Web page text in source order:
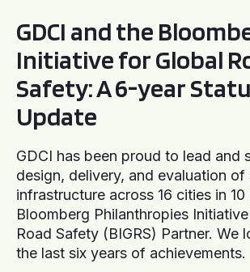
GDCI and the
Initiative for Global
Safety: A 6-year
Update
GDCI has been proud to lead and
design, delivery, and evaluation of
infrastructure across 16 cities in
Bloomberg Philanthropies
Road Safety (BIGRS) Partner. We
the last six years of achievements.